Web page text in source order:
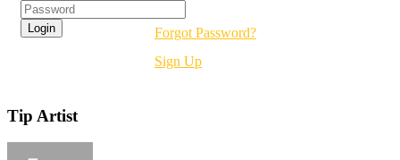
Forgot Password?
Sign Up
Tip Artist